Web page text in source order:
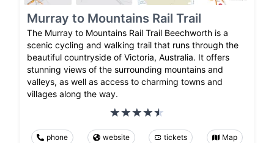
Murray to Mountains Rail Trail
The Murray to Mountains Rail Trail Beechworth is a
scenic cycling and walking trail that runs through the
beautiful countryside of Victoria, Australia. It offers
stunning views of the surrounding mountains and
valleys, as well as access to charming towns and
villages along the way.
phone website tickets Map